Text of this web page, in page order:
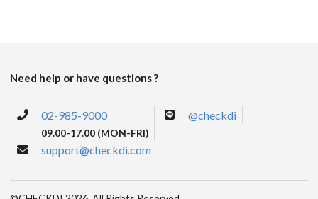
Need help or have questions ?
02-985-9000
09.00-17.00 (MON-FRI)
@checkdi
support@checkdi.com